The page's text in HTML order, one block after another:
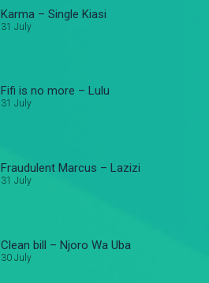
Karma – Single Kiasi
31 July
Fifi is no more – Lulu
31 July
Fraudulent Marcus – Lazizi
31 July
Clean bill – Njoro Wa Uba
30 July